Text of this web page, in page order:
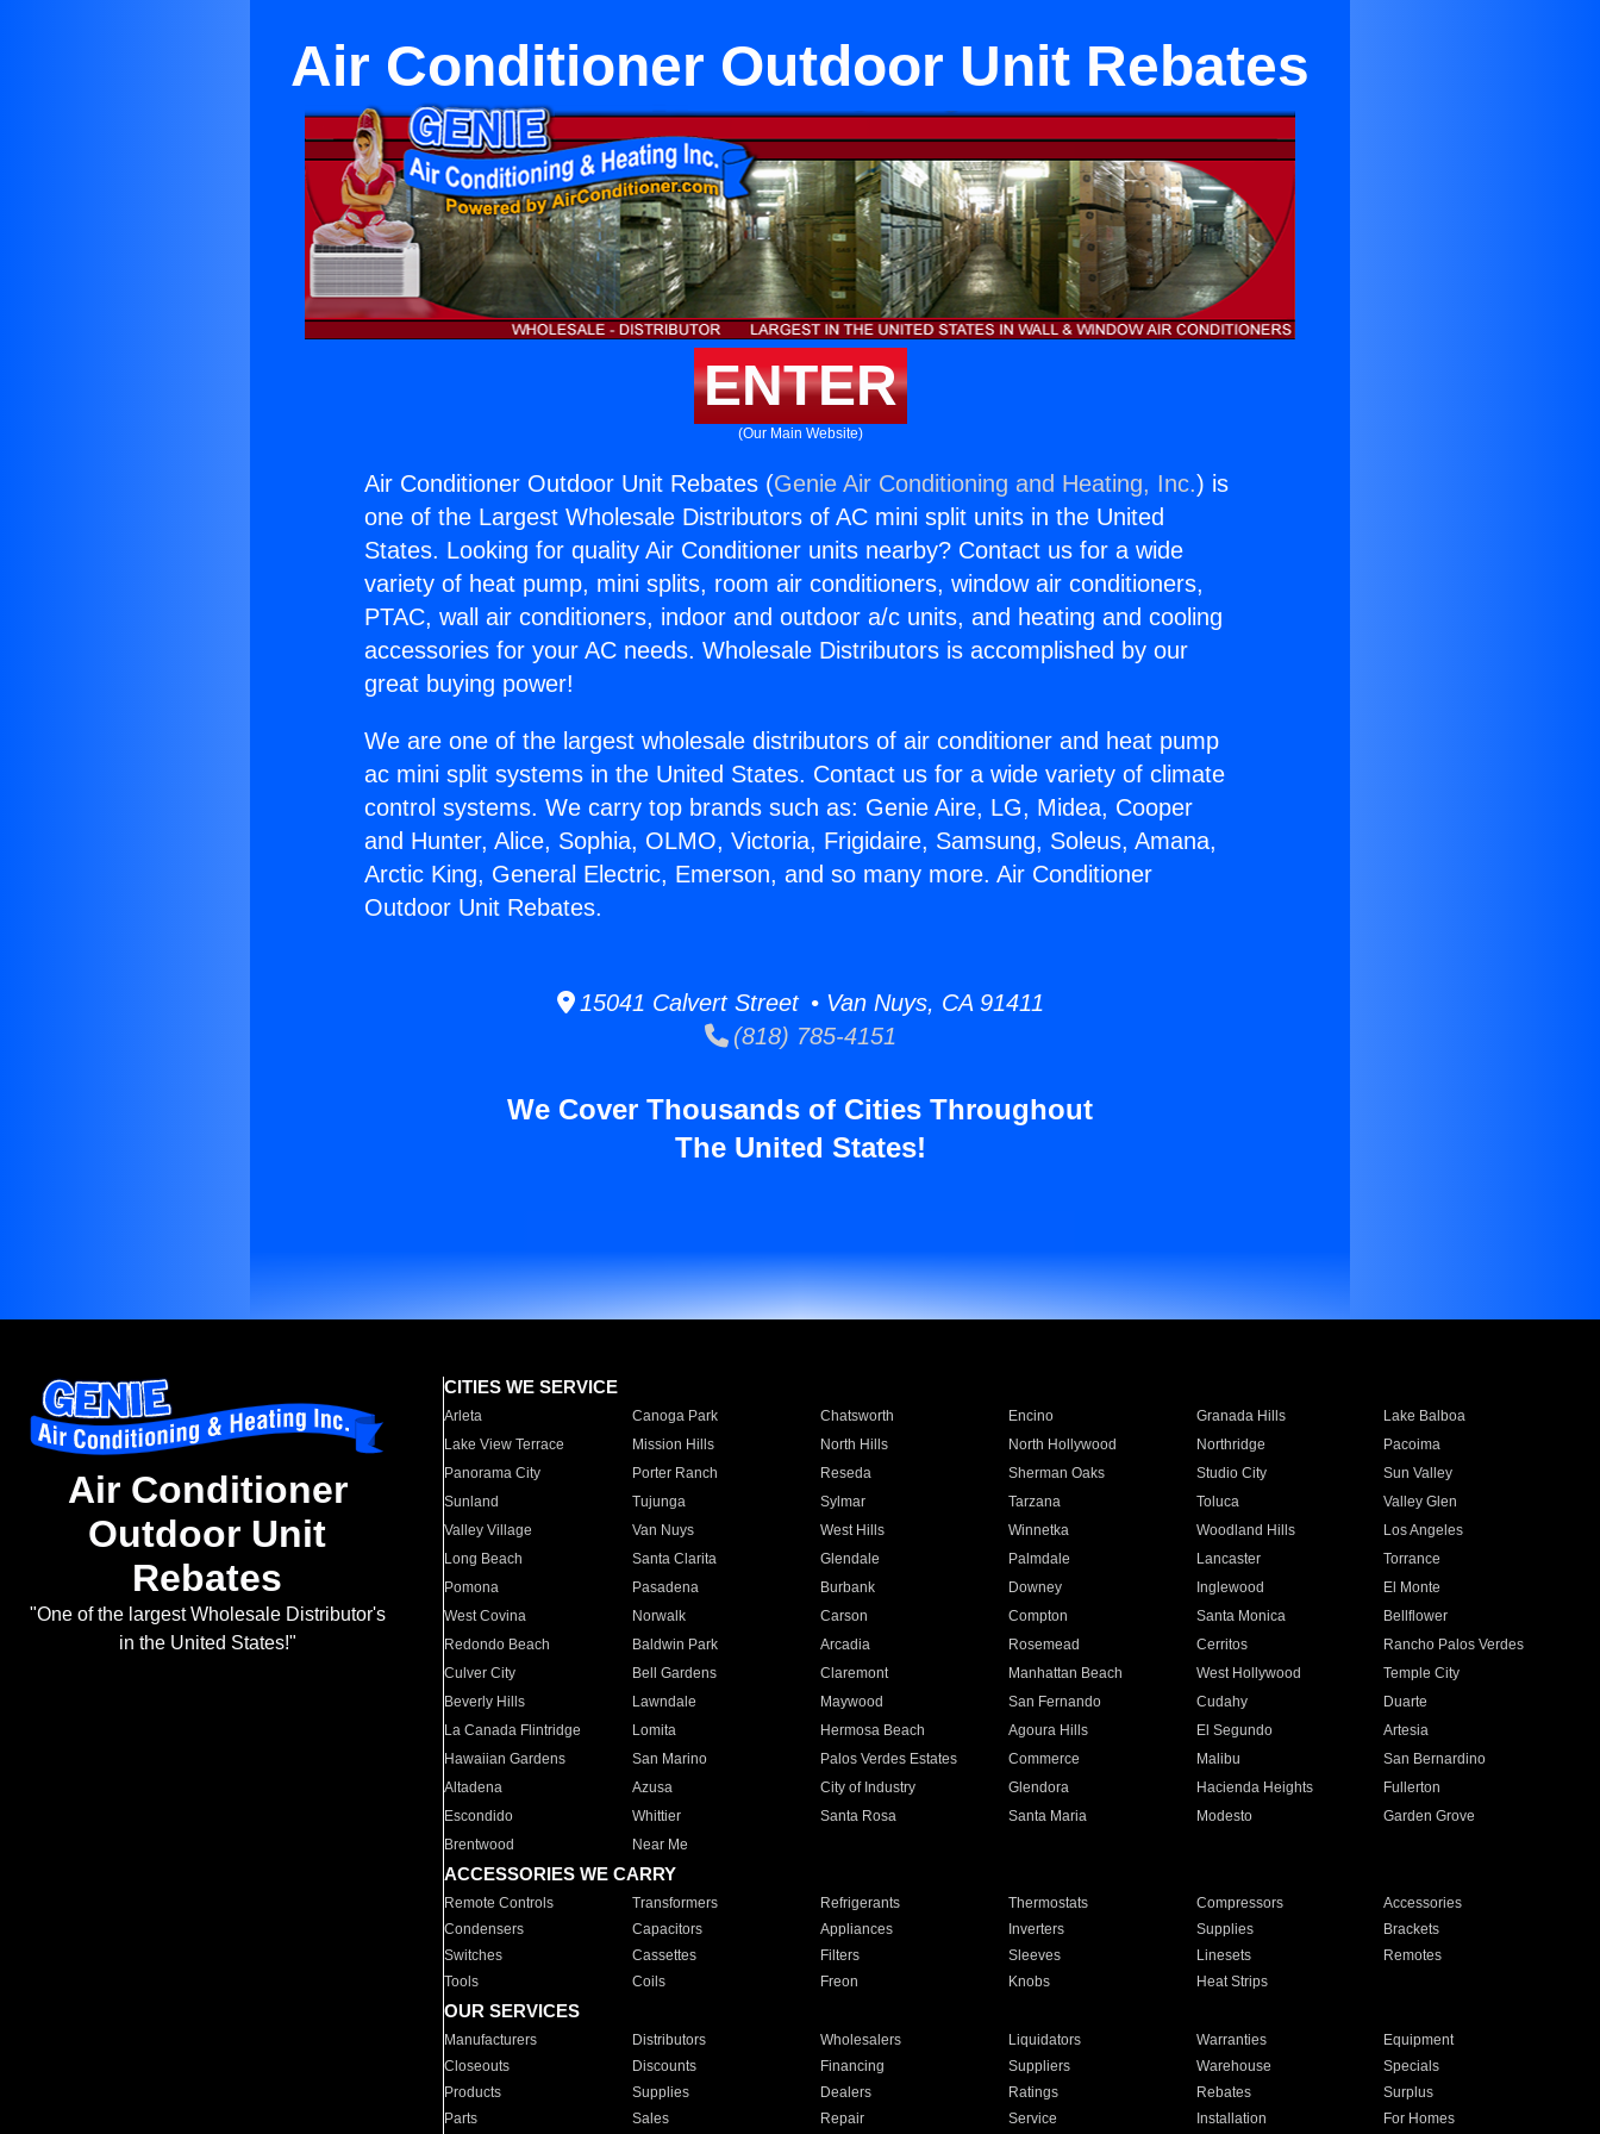
Air Conditioner Outdoor Unit Rebates
ENTER
(Our Main Website)
Air Conditioner Outdoor Unit Rebates (Genie Air Conditioning and Heating, Inc.) is
one of the Largest Wholesale Distributors of AC mini split units in the United
States. Looking for quality Air Conditioner units nearby? Contact us for a wide
variety of heat pump, mini splits, room air conditioners, window air conditioners,
PTAC, wall air conditioners, indoor and outdoor a/c units, and heating and cooling
accessories for your AC needs. Wholesale Distributors is accomplished by our
great buying power!
We are one of the largest wholesale distributors of air conditioner and heat pump
ac mini split systems in the United States. Contact us for a wide variety of climate
control systems. We carry top brands such as: Genie Aire, LG, Midea, Cooper
and Hunter, Alice, Sophia, OLMO, Victoria, Frigidaire, Samsung, Soleus, Amana,
Arctic King, General Electric, Emerson, and so many more. Air Conditioner
Outdoor Unit Rebates.
15041 Calvert Street • Van Nuys, CA 91411
(818) 785-4151
We Cover Thousands of Cities Throughout
The United States!
Air Conditioner
Outdoor Unit
Rebates
"One of the largest Wholesale Distributor's
in the United States!"
CITIES WE SERVICE
Arleta Canoga Park Chatsworth Encino Granada Hills
Lake Balboa
Lake View Terrace
Mission Hills North Hills North Hollywood Northridge
Pacoima
Panorama City
Porter Ranch Reseda Sherman Oaks Studio City
Sun Valley
Sunland
Tujunga Sylmar Tarzana Toluca
Valley Glen
Valley Village
Van Nuys West Hills Winnetka Woodland Hills
Los Angeles
Long Beach
Santa Clarita Glendale Palmdale Lancaster
Torrance
Pomona
Pasadena Burbank Downey Inglewood
El Monte
West Covina
Norwalk Carson Compton Santa Monica
Bellflower
Redondo Beach
Baldwin Park Arcadia Rosemead Cerritos
Rancho Palos Verdes
Culver City
Bell Gardens Claremont Manhattan Beach West Hollywood
Temple City
Beverly Hills
Lawndale Maywood San Fernando Cudahy
Duarte
La Canada Flintridge
Lomita Hermosa Beach Agoura Hills El Segundo
Artesia
Hawaiian Gardens
San Marino Palos Verdes Estates Commerce Malibu
San Bernardino
Altadena
Azusa City of Industry Glendora Hacienda Heights
Fullerton
Escondido
Whittier Santa Rosa Santa Maria Modesto
Garden Grove
Brentwood
Near Me
ACCESSORIES WE CARRY
Remote Controls Transformers Refrigerants Thermostats Compressors
Accessories
Condensers
Capacitors Appliances Inverters Supplies
Brackets
Switches
Cassettes Filters Sleeves Linesets
Remotes
Tools
Coils Freon Knobs Heat Strips
OUR SERVICES
Manufacturers Distributors Wholesalers Liquidators Warranties
Equipment
Closeouts
Discounts Financing Suppliers Warehouse
Specials
Products
Supplies Dealers Ratings Rebates
Surplus
Parts
Sales Repair Service Installation For Homes